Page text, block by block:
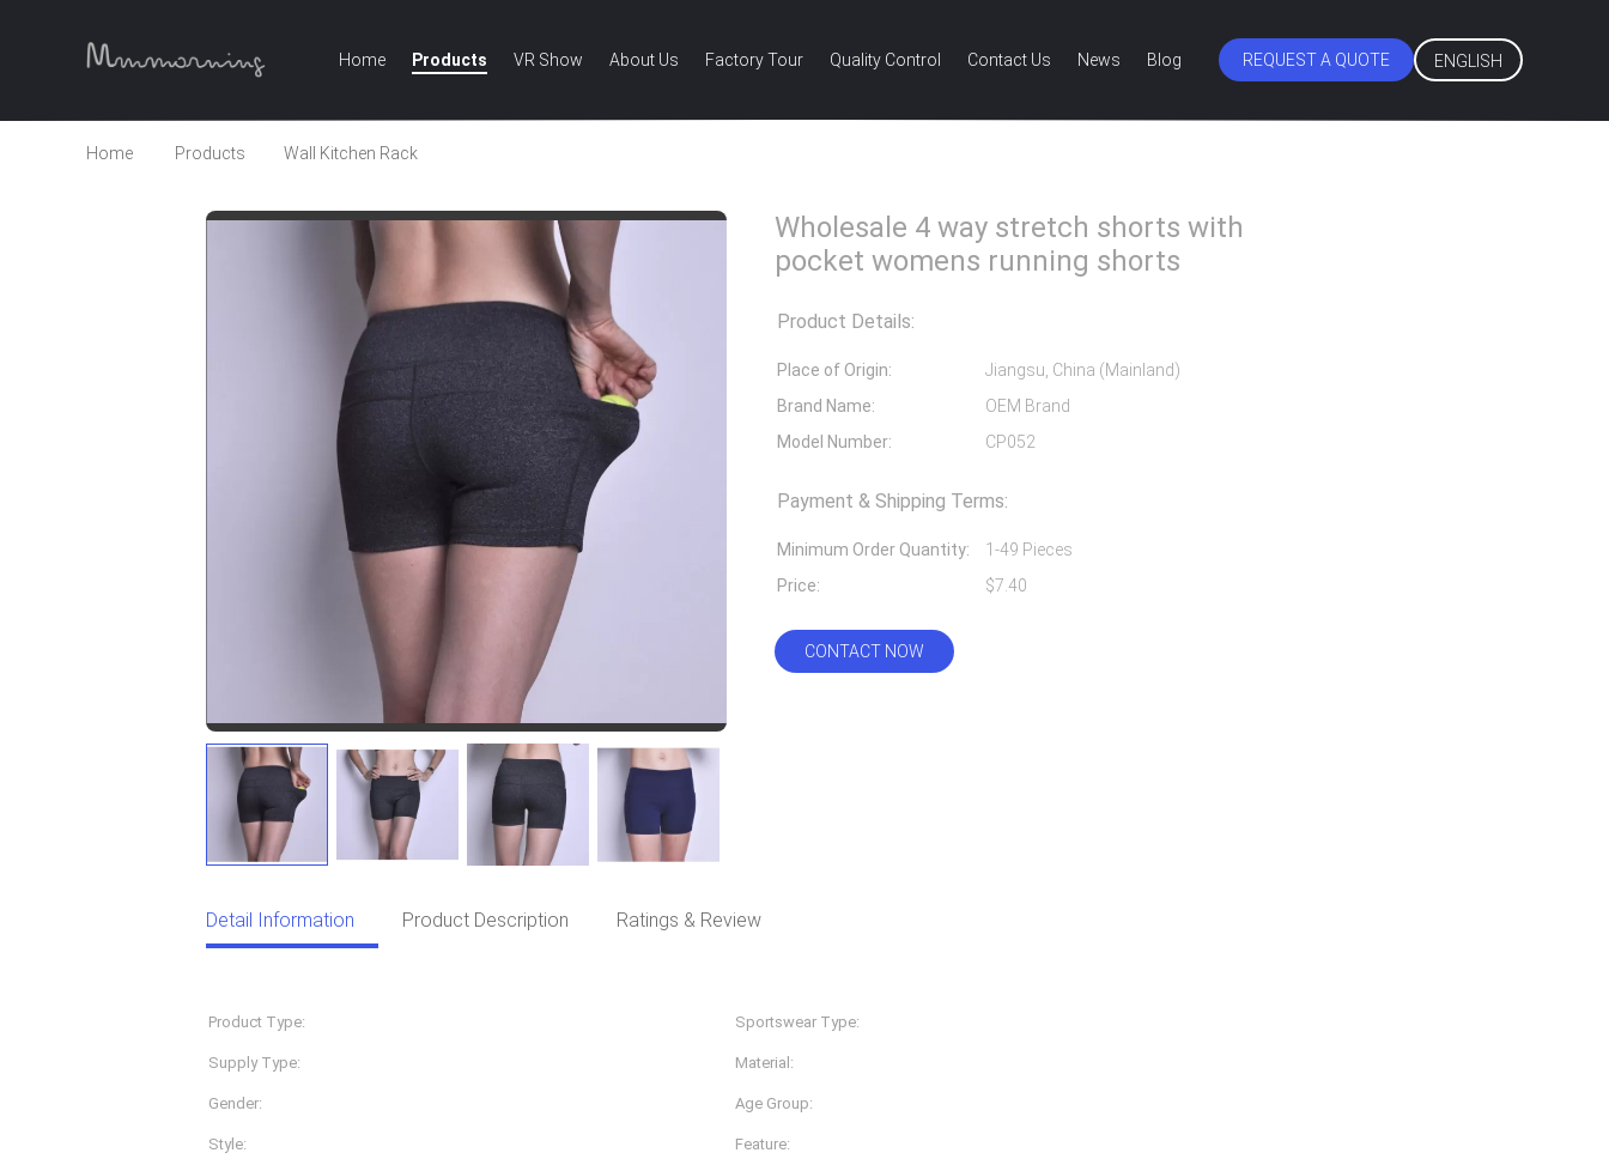
Home Products VR Show About Us Factory Tour Quality Control Contact Us News Blog REQUEST A QUOTE ENGLISH
Home Products Wall Kitchen Rack
Wholesale 4 way stretch shorts with
pocket womens running shorts
Product Details:
Place of Origin:
Jiangsu, China (Mainland)
Brand Name:
OEM Brand
Model Number:
CP052
Payment & Shipping Terms:
Minimum Order Quantity:
1-49 Pieces
Price:
$7.40
CONTACT NOW
Detail Information Product Description Ratings & Review
Product Type: Sportswear Type:
Supply Type:
Material:
Gender:
Age Group:
Style:
Feature: